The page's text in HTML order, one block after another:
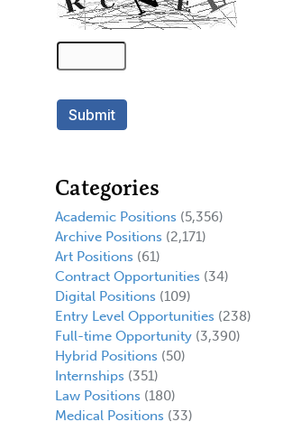
Categories
Academic Positions (5,356)
Archive Positions (2,171)
Art Positions (61)
Contract Opportunities (34)
Digital Positions (109)
Entry Level Opportunities (238)
Full-time Opportunity(3,390)
Hybrid Positions (50)
Internships (351)
Law Positions (180)
Medical Positions (33)